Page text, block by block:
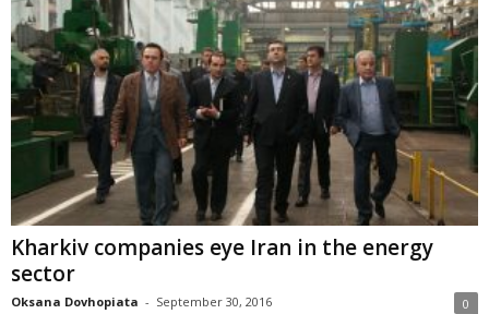
Kharkiv companies eye Iran in the energy
sector
Oksana Dovhopiata - September 30, 2016 0